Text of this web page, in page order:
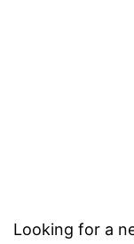
Looking for a